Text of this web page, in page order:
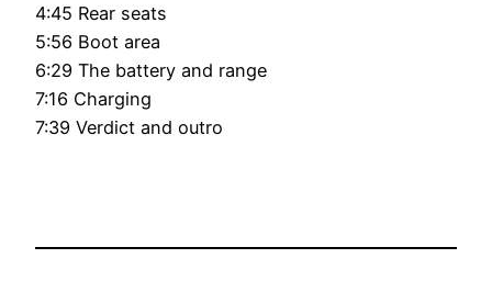
4:45 Rear seats
5:56 Boot area
6:29 The battery and range
7:16 Charging
7:39 Verdict and outro